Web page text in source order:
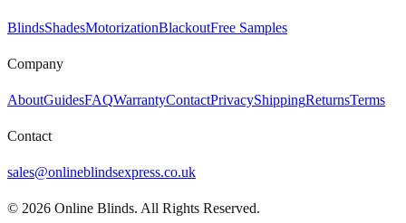
BlindsShadesMotorizationBlackoutFree Samples
Company
AboutGuidesFAQWarrantyContactPrivacyShippingReturnsTerms
Contact
sales@onlineblindsexpress.co.uk
© 2026 Online Blinds. All Rights Reserved.